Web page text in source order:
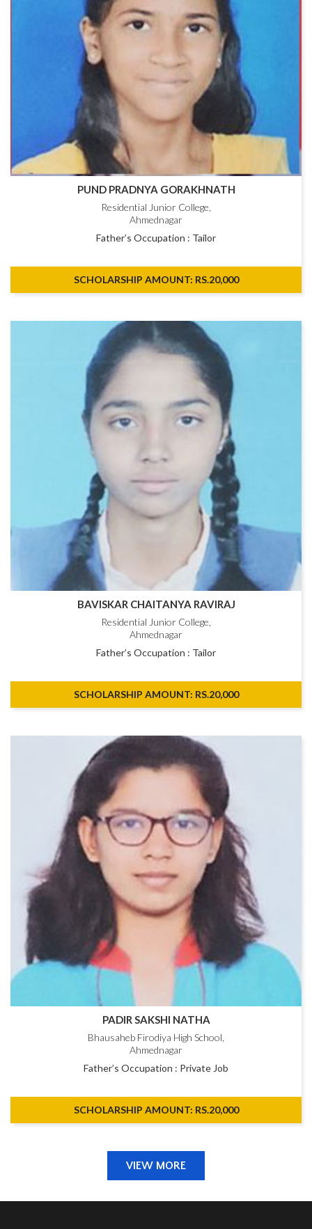
PUND PRADNYA GORAKHNATH
Residential Junior College,
Ahmednagar
Father’s Occupation : Tailor
SCHOLARSHIP AMOUNT: RS.20,000
BAVISKAR CHAITANYA RAVIRAJ
Residential Junior College,
Ahmednagar
Father’s Occupation : Tailor
SCHOLARSHIP AMOUNT: RS.20,000
PADIR SAKSHI NATHA
Bhausaheb Firodiya High School,
Ahmednagar
Father’s Occupation : Private Job
SCHOLARSHIP AMOUNT: RS.20,000
VIEW MORE